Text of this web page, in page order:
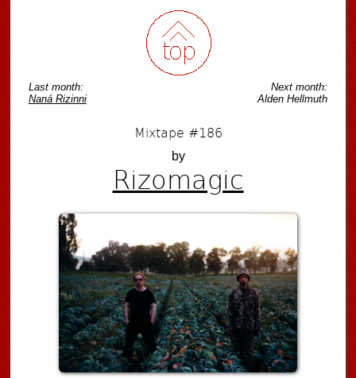
Last month:
Naná Rizinni
Next month:
Alden Hellmuth
Mixtape #186
by
Rizomagic